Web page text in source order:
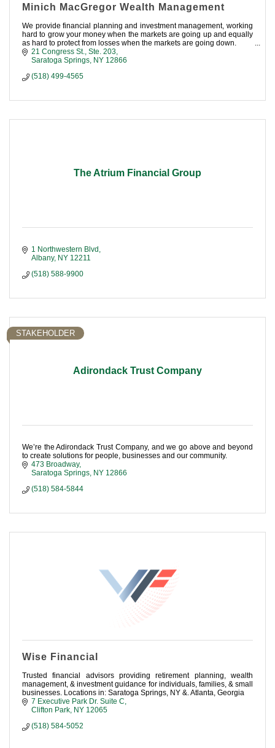
Minich MacGregor Wealth Management
We provide financial planning and investment management, working
hard to grow your money when the markets are going up and equally
as hard to protect from losses when the markets are going down.
21 Congress St. Ste. 203
Saratoga Springs NY 12866
(518) 499-4565
The Atrium Financial Group
1 Northwestern Blvd
Albany NY 12211
(518) 588-9900
Adirondack Trust Company
STAKEHOLDER
We’re the Adirondack Trust Company, and we go above and beyond
to create solutions for people, businesses and our community.
473 Broadway
Saratoga Springs NY 12866
(518) 584-5844
Wise Financial
Trusted financial advisors providing retirement planning, wealth
management, & investment guidance for individuals, families, & small
businesses. Locations in: Saratoga Springs, NY &. Atlanta, Georgia
7 Executive Park Dr. Suite C
Clifton Park NY 12065
(518) 584-5052